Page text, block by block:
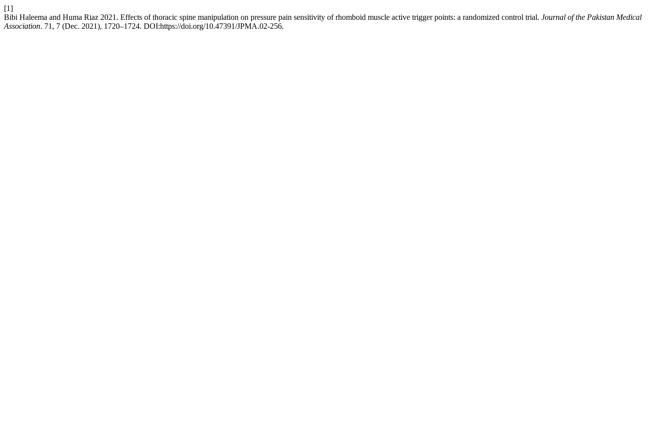
[1]
Bibi Haleema and Huma Riaz 2021. Effects of thoracic spine manipulation on pressure pain sensitivity of rhomboid muscle active trigger points: a randomized control trial. Journal of the Pakistan Medical
Association. 71, 7 (Dec. 2021), 1720–1724. DOI:https://doi.org/10.47391/JPMA.02-256.